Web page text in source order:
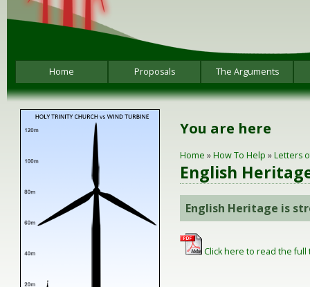
Home Proposals The Arguments
You are here
Home »How To Help »Letters
English
English Heritage is
Click here to read the full